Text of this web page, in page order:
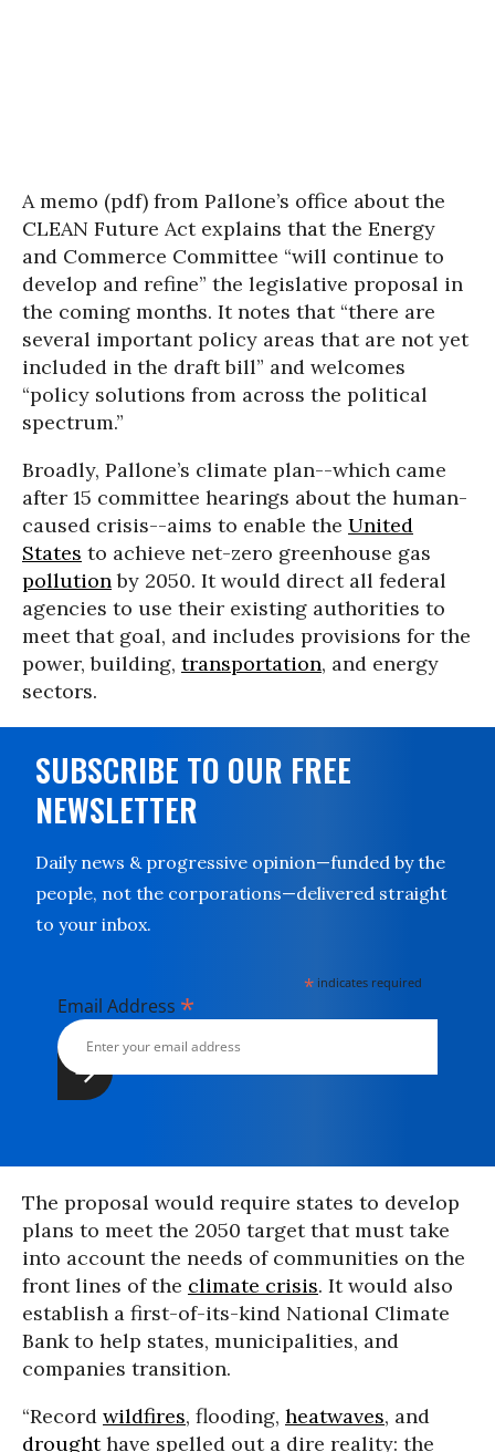
A memo (pdf) from Pallone’s office about the
CLEAN Future Act explains that the Energy
and Commerce Committee “will continue to
develop and refine” the legislative proposal in
the coming months. It notes that “there are
several important policy areas that are not yet
included in the draft bill” and welcomes
“policy solutions from across the political
spectrum.”
Broadly, Pallone’s climate plan--which came
after 15 committee hearings about the human-
caused crisis--aims to enable the United
States to achieve net-zero greenhouse gas
pollutionby 2050. It would direct all federal
agencies to use their existing authorities to
meet that goal, and includes provisions for the
power, building, transportation, and energy
sectors.
SUBSCRIBE TO OUR FREE
NEWSLETTER
Daily news & progressive opinion—funded by the
people, not the corporations—delivered straight
to your inbox.
* indicates required
Email Address *
The proposal would require states to develop
plans to meet the 2050 target that must take
into account the needs of communities on the
front lines of the climate crisis. It would also
establish a first-of-its-kind National Climate
Bank to help states, municipalities, and
companies transition.
“Record wildfires, flooding, heatwaves, and
droughthave spelled out a dire reality: the